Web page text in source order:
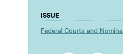
ISSUE
Federal Courts and